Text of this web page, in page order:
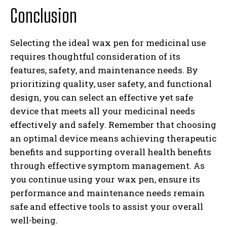
Conclusion
Selecting the ideal wax pen for medicinal use
requires thoughtful consideration of its
features, safety, and maintenance needs. By
prioritizing quality, user safety, and functional
design, you can select an effective yet safe
device that meets all your medicinal needs
effectively and safely. Remember that choosing
an optimal device means achieving therapeutic
benefits and supporting overall health benefits
through effective symptom management. As
you continue using your wax pen, ensure its
performance and maintenance needs remain
safe and effective tools to assist your overall
well-being.